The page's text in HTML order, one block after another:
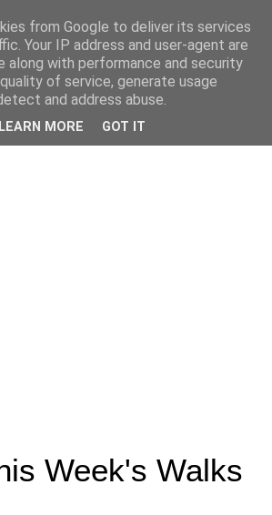
Week's Walks
from Google to deliver its services
Your IP address and user-agent are
along with performance and security
of service, generate usage
and address abuse.
LEARN MORE GOT IT